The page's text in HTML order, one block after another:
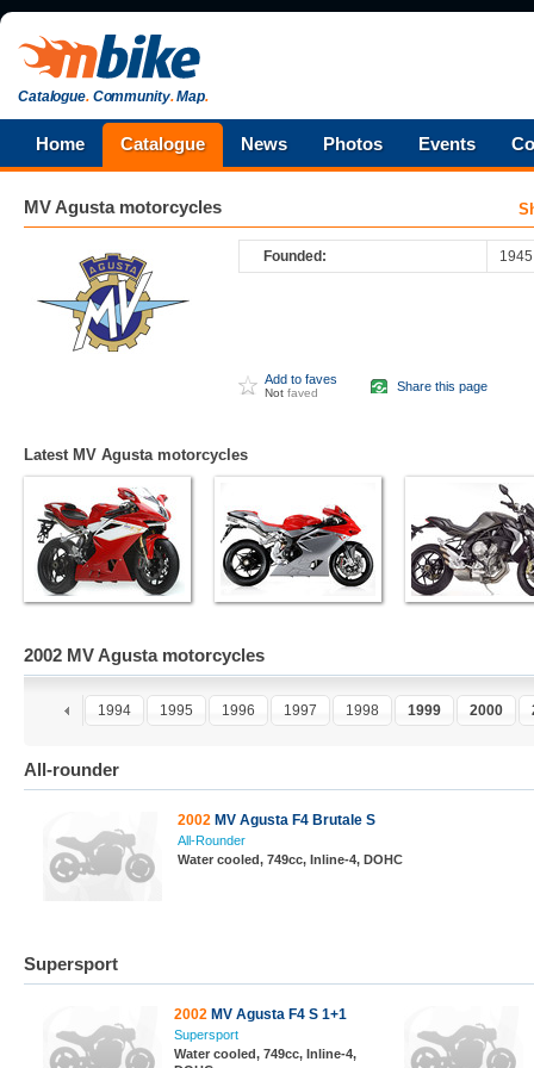
Catalogue.Community.Map.
Home Catalogue News Photos Events
MV Agustamotorcycles
Founded: 1945
Add to faves
Not faved Share this page
Latest MV Agusta motorcycles
2002 MV Agusta motorcycles
1993 1994 1995 1996 1997 1998 1999 2000
All-rounder
2002 MV Agusta F4 Brutale S
All-Rounder
Water cooled, 749cc, Inline-4, DOHC
Supersport
2002 MV Agusta F4 S 1+1
Supersport
Water cooled, 749cc, Inline-4,